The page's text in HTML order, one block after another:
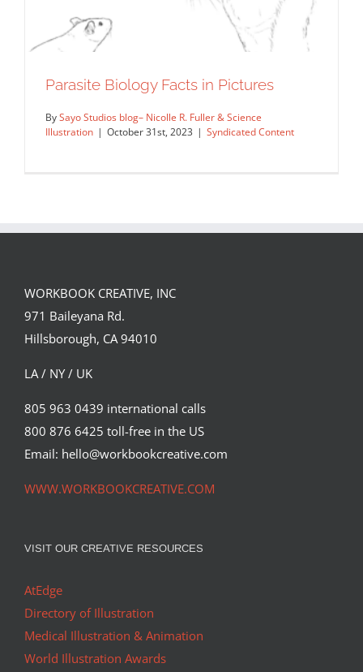
Parasite Biology Facts in Pictures
Syndicated Content
Parasite Biology Facts in Pictures
BySayo Studios blog– Nicolle R. Fuller & Science
Illustration | October 31st, 2023 | Syndicated Content
WORKBOOK CREATIVE, INC
971 Baileyana Rd.
Hillsborough, CA 94010
LA / NY / UK
805 963 0439 international calls
800 876 6425 toll-free in the US
Email: hello@workbookcreative.com
WWW.WORKBOOKCREATIVE.COM
VISIT OUR CREATIVE RESOURCES
AtEdge
Directory of Illustration
Medical Illustration & Animation
World Illustration Awards